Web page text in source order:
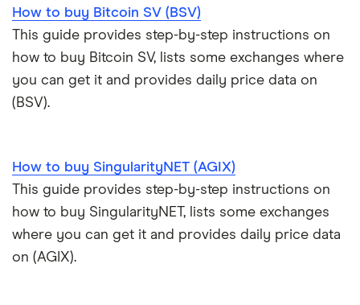
How to buy Bitcoin SV (BSV)
This guide provides step-by-step instructions on
how to buy Bitcoin SV, lists some exchanges where
you can get it and provides daily price data on
(BSV).
How to buy SingularityNET (AGIX)
This guide provides step-by-step instructions on
how to buy SingularityNET, lists some exchanges
where you can get it and provides daily price data
on (AGIX).